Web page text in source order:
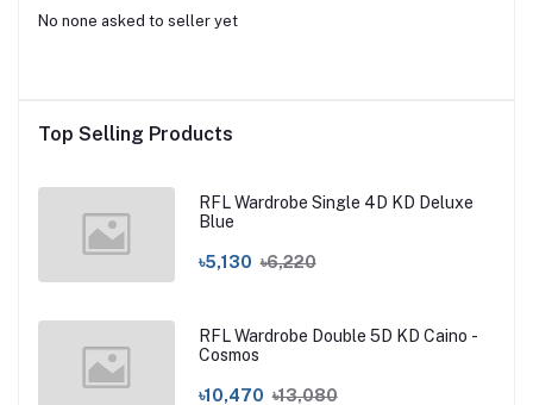
No none asked to seller yet
Top Selling Products
RFL Wardrobe Single 4D KD Deluxe
Blue
৳5,130 ৳6,220
RFL Wardrobe Double 5D KD Caino -
Cosmos
৳10,470 ৳13,080